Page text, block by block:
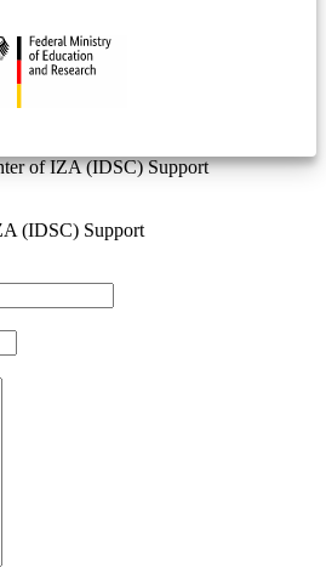
of IZA (IDSC) Support
(IDSC) Support